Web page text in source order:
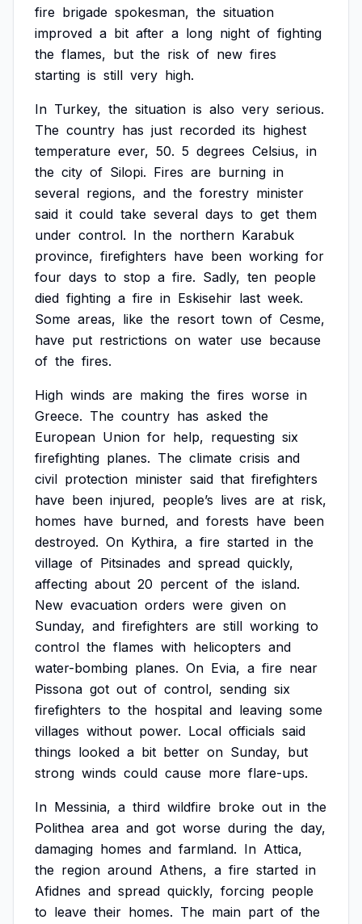
fire brigade spokesman, the situation
improved a bit after a long night of fighting
the flames, but the risk of new fires
starting is still very high.
In Turkey, the situation is also very serious.
The country has just recorded its highest
temperature ever, 50. 5 degrees Celsius, in
the city of Silopi. Fires are burning in
several regions, and the forestry minister
said it could take several days to get them
under control. In the northern Karabuk
province, firefighters have been working for
four days to stop a fire. Sadly, ten people
died fighting a fire in Eskisehir last week.
Some areas, like the resort town of Cesme,
have put restrictions on water use because
of the fires.
High winds are making the fires worse in
Greece. The country has asked the
European Union for help, requesting six
firefighting planes. The climate crisis and
civil protection minister said that firefighters
have been injured, people’s lives are at risk,
homes have burned, and forests have been
destroyed. On Kythira, a fire started in the
village of Pitsinades and spread quickly,
affecting about 20 percent of the island.
New evacuation orders were given on
Sunday, and firefighters are still working to
control the flames with helicopters and
water-bombing planes. On Evia, a fire near
Pissona got out of control, sending six
firefighters to the hospital and leaving some
villages without power. Local officials said
things looked a bit better on Sunday, but
strong winds could cause more flare-ups.
In Messinia, a third wildfire broke out in the
Polithea area and got worse during the day,
damaging homes and farmland. In Attica,
the region around Athens, a fire started in
Afidnes and spread quickly, forcing people
to leave their homes. The main part of the